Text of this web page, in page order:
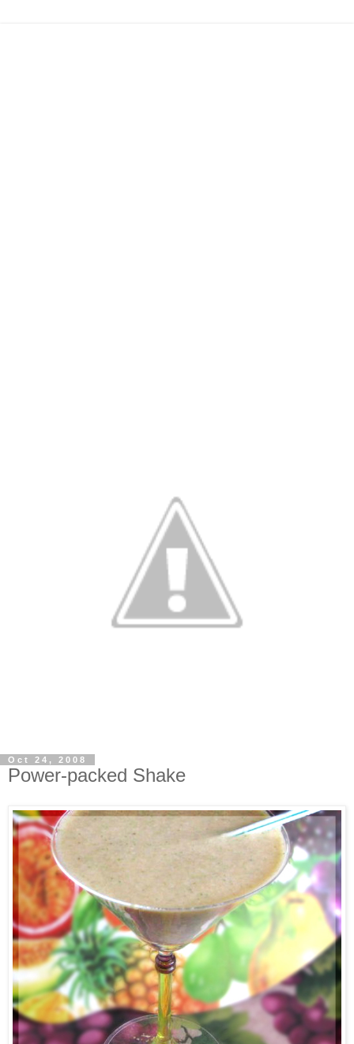
Oct 24, 2008
Power-packed Shake